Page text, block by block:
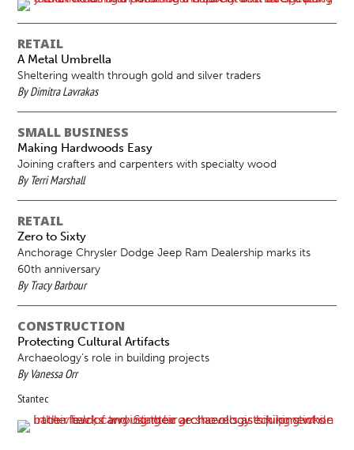
RETAIL
A Metal Umbrella
Sheltering wealth through gold and silver traders
By Dimitra Lavrakas
SMALL BUSINESS
Making Hardwoods Easy
Joining crafters and carpenters with specialty wood
By Terri Marshall
RETAIL
Zero to Sixty
Anchorage Chrysler Dodge Jeep Ram Dealership marks its
60th anniversary
By Tracy Barbour
CONSTRUCTION
Protecting Cultural Artifacts
Archaeology’s role in building projects
By Vanessa Orr
Stantec